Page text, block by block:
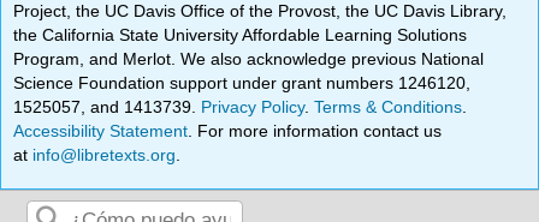
Project, the UC Davis Office of the Provost, the UC Davis Library,
the California State University Affordable Learning Solutions
Program, and Merlot. We also acknowledge previous National
Science Foundation support under grant numbers 1246120,
1525057, and 1413739. Privacy Policy.Terms & Conditions
Accessibility Statement . For more information contact us
at info@libretexts.org